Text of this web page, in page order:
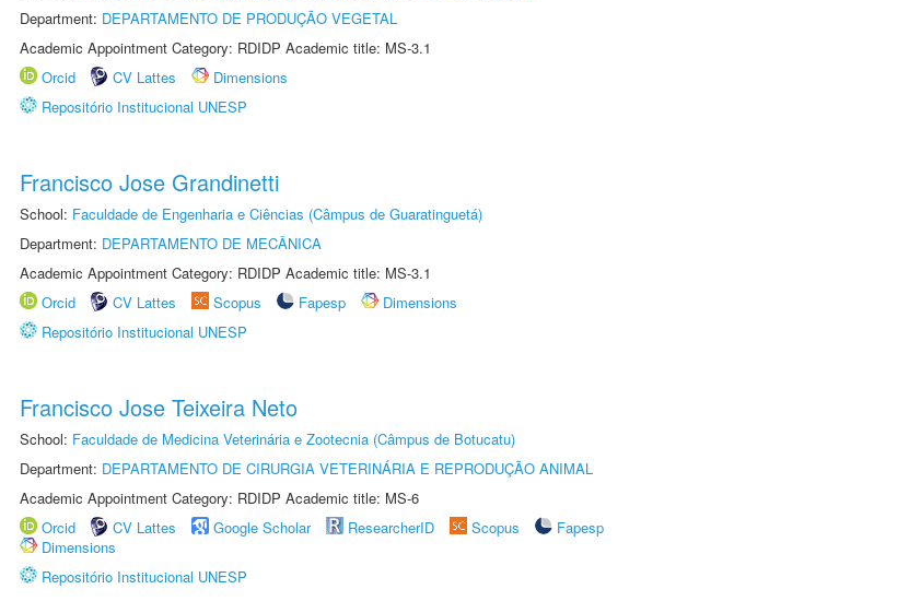
Department: DEPARTAMENTO DE PRODUÇÃO VEGETAL
Academic Appointment Category: RDIDP Academic title: MS-3.1
Orcid
CV Lattes
Dimensions
Repositório Institucional UNESP
Francisco Jose Grandinetti
School: Faculdade de Engenharia e Ciências (Câmpus de Guaratinguetá)
Department: DEPARTAMENTO DE MECÂNICA
Academic Appointment Category: RDIDP Academic title: MS-3.1
Orcid
CV Lattes Scopus Fapesp
Dimensions
Repositório Institucional UNESP
Francisco Jose Teixeira Neto
School: Faculdade de Medicina Veterinária e Zootecnia (Câmpus de Botucatu)
Department: DEPARTAMENTO DE CIRURGIA VETERINÁRIA E REPRODUÇÃO ANIMAL
Academic Appointment Category: RDIDP Academic title: MS-6
Orcid
CV Lattes Google Scholar ResearcherID Scopus
Fapesp
Dimensions
Repositório Institucional UNESP